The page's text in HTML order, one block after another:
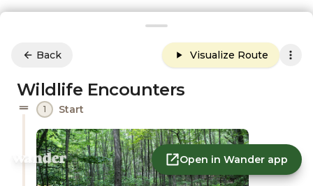
Open in Wander app
Back Visualize Route
Wildlife Encounters
1 Start